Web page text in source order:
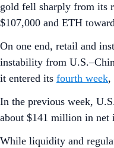
gold fell sharply from its
$107,000 and ETH
On one end, retail and
instability from
it entered its fourth week,
In the previous week,
about $141 million in net
While liquidity and